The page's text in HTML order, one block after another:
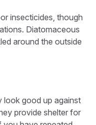
insecticides, though
Diatomaceous
around the outside
look good up against
provide shelter for